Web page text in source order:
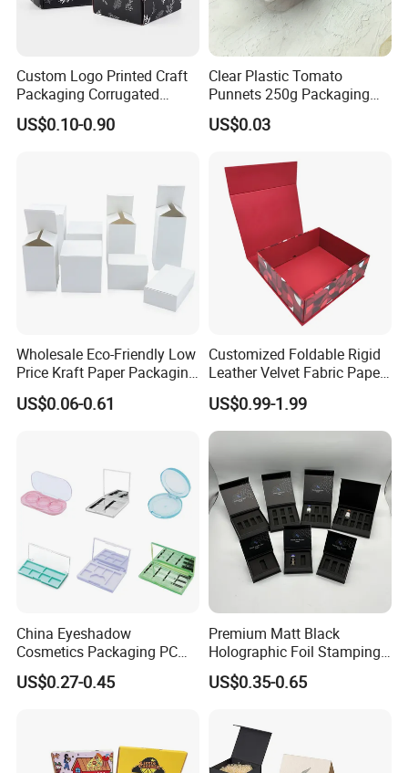
Custom Logo Printed Craft
Packaging Corrugated
Folding Shipping Mailing
Mailer Paper Gift Boxes
US$0.10-0.90
Clear Plastic Tomato
Punnets 250g Packaging
Containers 14G Weight
US$0.03
Wholesale Eco-Friendly Low
Price Kraft Paper Packaging
Boxes Soap Paper Box
US$0.06-0.61
Customized Foldable Rigid
Leather Velvet Fabric Paper
Folding Cardboard Gift
Magnetic Closure Lid Box
for Garment Festival Luxury
Storage Packaging Boxes
OEM
US$0.99-1.99
China Eyeshadow
Cosmetics Packaging PC
Compact 4 6 8 10 12 15 24
Color Well Grid Pan Empty
US$0.27-0.45
Premium Matt Black
Holographic Foil Stamping
Vial Gift Packaging
2ml/3ml Peptide Packaging
US$0.35-0.65